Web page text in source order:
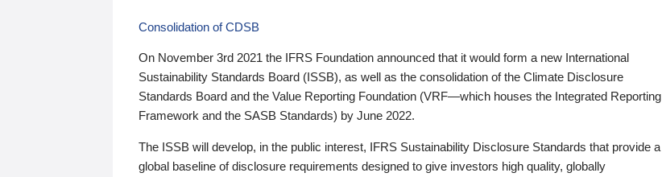
Consolidation of CDSB
On November 3rd 2021 the IFRS Foundation announced that it would form a new International
Sustainability Standards Board (ISSB), as well as the consolidation of the Climate Disclosure
Standards Board and the Value Reporting Foundation (VRF—which houses the Integrated Reporting
Framework and the SASB Standards) by June 2022.
The ISSB will develop, in the public interest, IFRS Sustainability Disclosure Standards that provide a
global baseline of disclosure requirements designed to give investors high quality, globally